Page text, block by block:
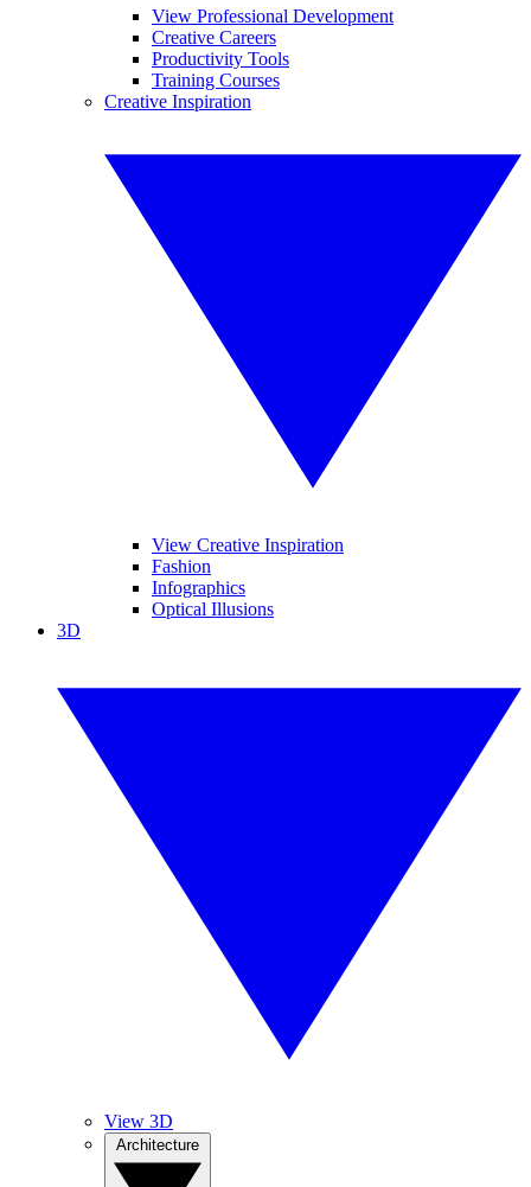
View Professional Development
Creative Careers
Productivity Tools
Training Courses
Creative Inspiration
View Creative Inspiration
Fashion
Infographics
Optical Illusions
3D
View 3D